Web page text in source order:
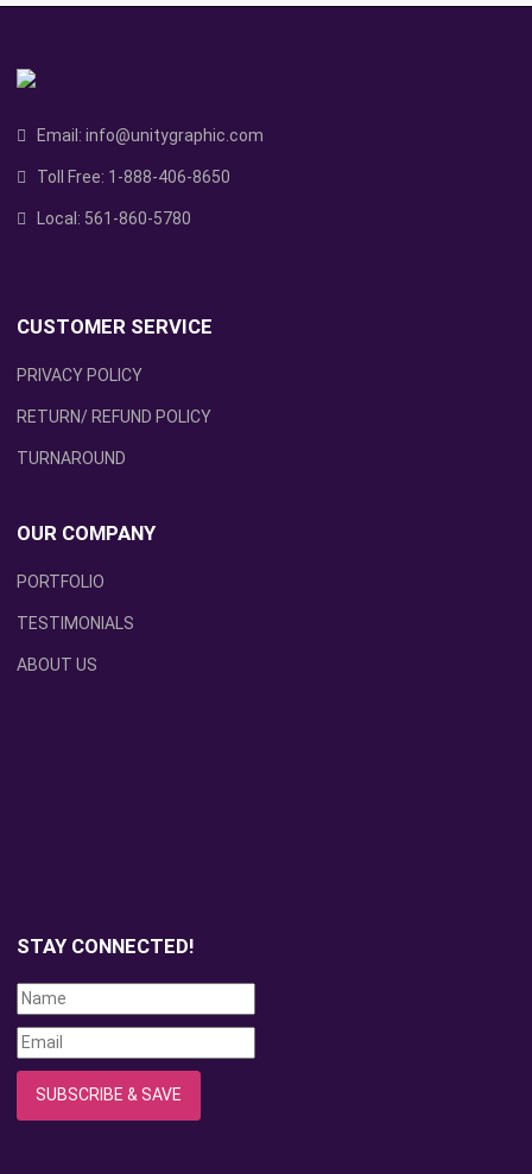
Email: info@unitygraphic.com
Toll Free: 1-888-406-8650
Local: 561-860-5780
CUSTOMER SERVICE
PRIVACY POLICY
RETURN/ REFUND POLICY
TURNAROUND
OUR COMPANY
PORTFOLIO
TESTIMONIALS
ABOUT US
STAY CONNECTED!